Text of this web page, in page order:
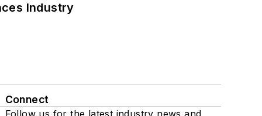
Industry
Connect
Follow us for the latest industry news and